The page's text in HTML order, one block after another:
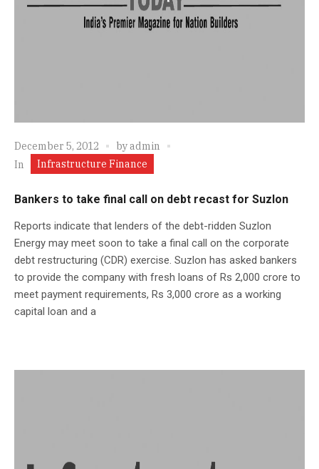
December 5, 2012 byadmin
In
Infrastructure Finance
Bankers to take final call on debt recast for Suzlon
Reports indicate that lenders of the debt-ridden Suzlon
Energy may meet soon to take a final call on the corporate
debt restructuring (CDR) exercise. Suzlon has asked bankers
to provide the company with fresh loans of Rs 2,000 crore to
meet payment requirements, Rs 3,000 crore as a working
capital loan and a